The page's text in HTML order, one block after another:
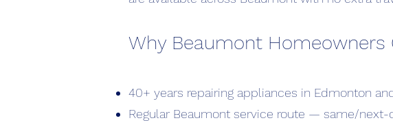
Why Beaumont Homeowners
40+ years repairing appliances in Edmonton
Regular Beaumont service route — same/